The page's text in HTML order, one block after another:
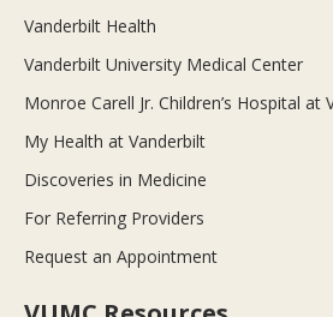
Vanderbilt Health
Vanderbilt University Medical Center
Monroe Carell Jr. Children’s Hospital at
My Health at Vanderbilt
Discoveries in Medicine
For Referring Providers
Request an Appointment